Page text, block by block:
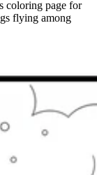
coloring page for
flying among